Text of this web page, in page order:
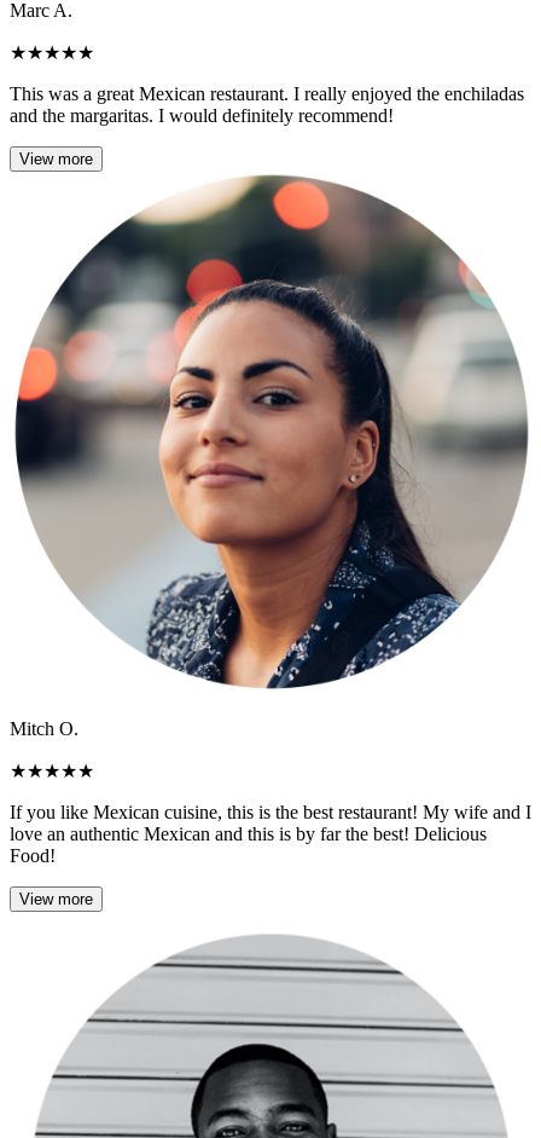
Marc A.
★★★★★
This was a great Mexican restaurant. I really enjoyed the enchiladas
and the margaritas. I would definitely recommend!
View more
Mitch O.
★★★★★
If you like Mexican cuisine, this is the best restaurant! My wife and I
love an authentic Mexican and this is by far the best! Delicious
Food!
View more